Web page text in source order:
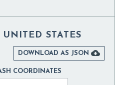
STATES
DOWNLOAD AS JSON 
COORDINATES